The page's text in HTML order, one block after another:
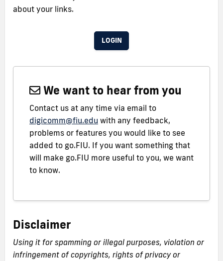
about your links.
LOGIN
We want to hear from you
Contact us at any time via email to
digicomm@fiu.edu with any feedback,
problems or features you would like to see
added to go.FIU. If you want something that
will make go.FIU more useful to you, we want
to know.
Disclaimer
Using it for spamming or illegal purposes, violation or
infringement of copyrights, rights of privacy or